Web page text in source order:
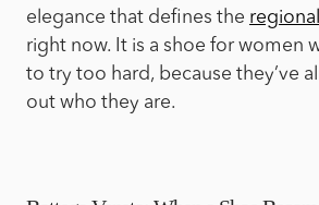
elegance that defines the
right now. It is a shoe for women
to try too hard, because they’ve
out who they are.